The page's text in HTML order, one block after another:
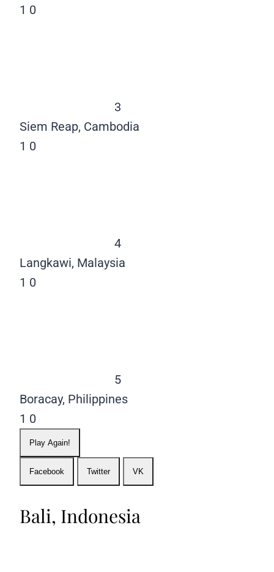
1 0
3
Siem Reap, Cambodia
1 0
4
Langkawi, Malaysia
1 0
5
Boracay, Philippines
1 0
Play Again!
Facebook Twitter VK
Bali, Indonesia